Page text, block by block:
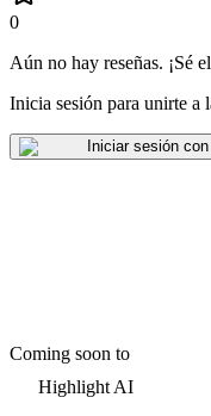
0
Aún no hay reseñas. ¡Sé
Inicia sesión para unirte a
Iniciar sesión
Coming soon to
Highlight AI